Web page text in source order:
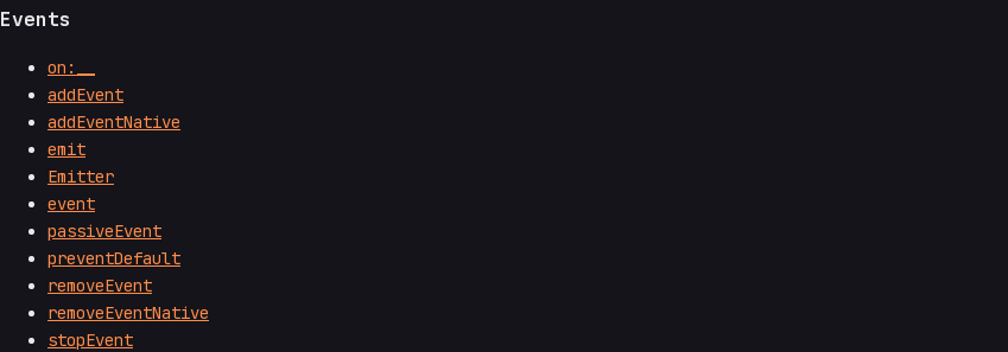
Events
on:__
addEvent
addEventNative
emit
Emitter
event
passiveEvent
preventDefault
removeEvent
removeEventNative
stopEvent